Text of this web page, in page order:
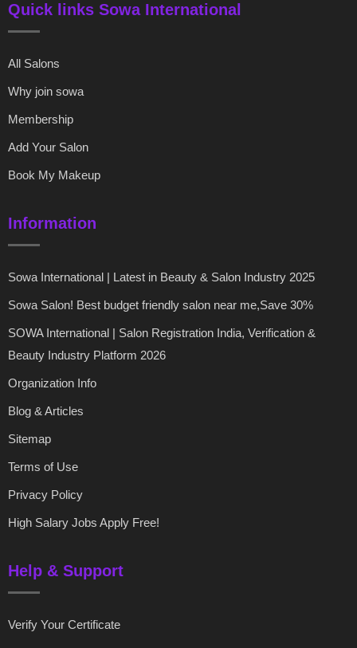
Quick links Sowa International
All Salons
Why join sowa
Membership
Add Your Salon
Book My Makeup
Information
Sowa International | Latest in Beauty & Salon Industry 2025
Sowa Salon! Best budget friendly salon near me,Save 30%
SOWA International | Salon Registration India, Verification &
Beauty Industry Platform 2026
Organization Info
Blog & Articles
Sitemap
Terms of Use
Privacy Policy
High Salary Jobs Apply Free!
Help & Support
Verify Your Certificate